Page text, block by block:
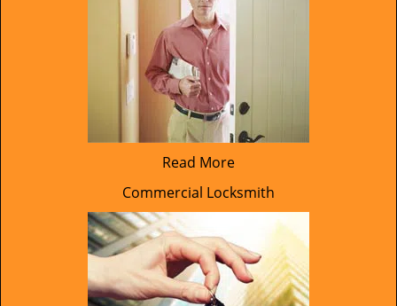
Read More
Commercial Locksmith